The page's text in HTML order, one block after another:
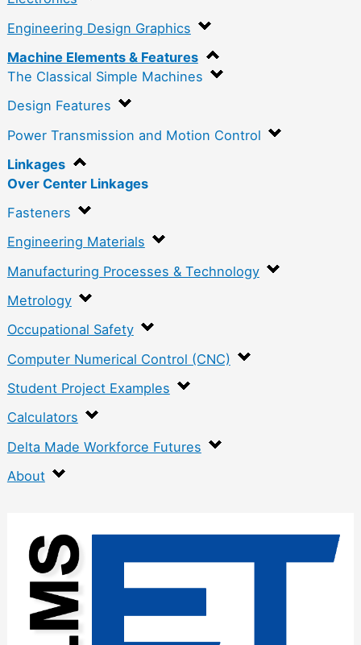
Engineering Design Graphics
Machine Elements & Features
The Classical Simple Machines
Design Features
Power Transmission and Motion Control
Linkages
Over Center Linkages
Fasteners
Engineering Materials
Manufacturing Processes & Technology
Metrology
Occupational Safety
Computer Numerical Control (CNC)
Student Project Examples
Calculators
Delta Made Workforce Futures
About